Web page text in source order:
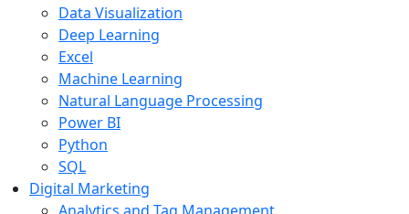
Data Visualization
Deep Learning
Excel
Machine Learning
Natural Language Processing
Power BI
Python
SQL
Digital Marketing